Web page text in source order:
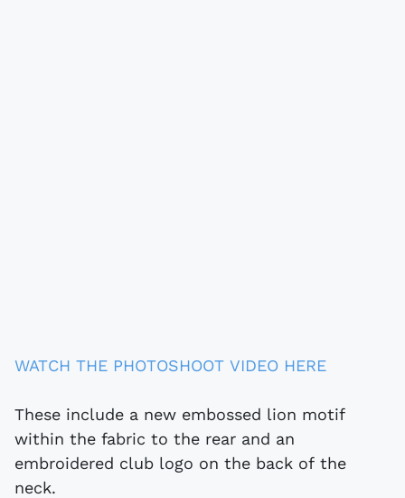
WATCH THE PHOTOSHOOT VIDEO HERE
These include a new embossed lion motif
within the fabric to the rear and an
embroidered club logo on the back of the
neck.